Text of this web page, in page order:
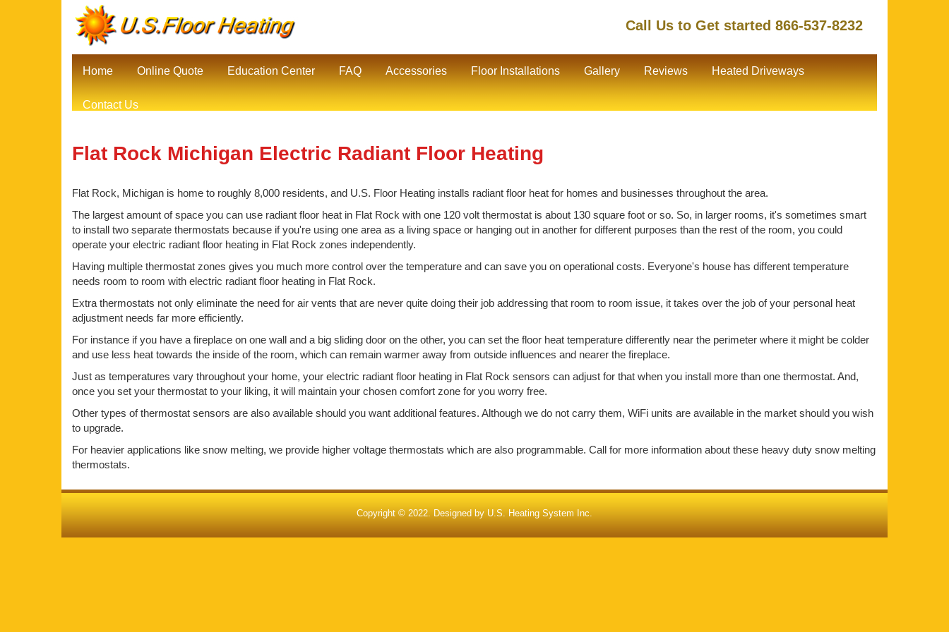
Call Us to Get started 866-537-8232
Home Online Quote Education Center FAQ Accessories Floor Installations Gallery Reviews Heated Driveways
Contact Us
Flat Rock Michigan Electric Radiant Floor Heating
Flat Rock, Michigan is home to roughly 8,000 residents, and U.S. Floor Heating installs radiant floor heat for homes and businesses throughout the area.
The largest amount of space you can use radiant floor heat in Flat Rock with one 120 volt thermostat is about 130 square foot or so. So, in larger rooms, it's sometimes smart
to install two separate thermostats because if you're using one area as a living space or hanging out in another for different purposes than the rest of the room, you could
operate your electric radiant floor heating in Flat Rock zones independently.
Having multiple thermostat zones gives you much more control over the temperature and can save you on operational costs. Everyone's house has different temperature
needs room to room with electric radiant floor heating in Flat Rock.
Extra thermostats not only eliminate the need for air vents that are never quite doing their job addressing that room to room issue, it takes over the job of your personal heat
adjustment needs far more efficiently.
For instance if you have a fireplace on one wall and a big sliding door on the other, you can set the floor heat temperature differently near the perimeter where it might be colder
and use less heat towards the inside of the room, which can remain warmer away from outside influences and nearer the fireplace.
Just as temperatures vary throughout your home, your electric radiant floor heating in Flat Rock sensors can adjust for that when you install more than one thermostat. And,
once you set your thermostat to your liking, it will maintain your chosen comfort zone for you worry free.
Other types of thermostat sensors are also available should you want additional features. Although we do not carry them, WiFi units are available in the market should you wish
to upgrade.
For heavier applications like snow melting, we provide higher voltage thermostats which are also programmable. Call for more information about these heavy duty snow melting
thermostats.
Copyright © 2022. Designed by U.S. Heating System Inc.